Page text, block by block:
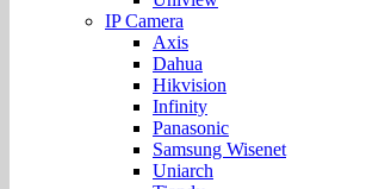
IP Camera
Axis
Dahua
Hikvision
Infinity
Panasonic
Samsung Wisenet
Uniarch